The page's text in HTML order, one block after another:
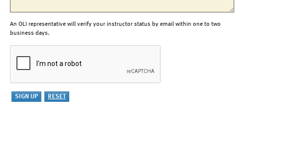
An OLI representative will verify your instructor status by email within one to two
business days.